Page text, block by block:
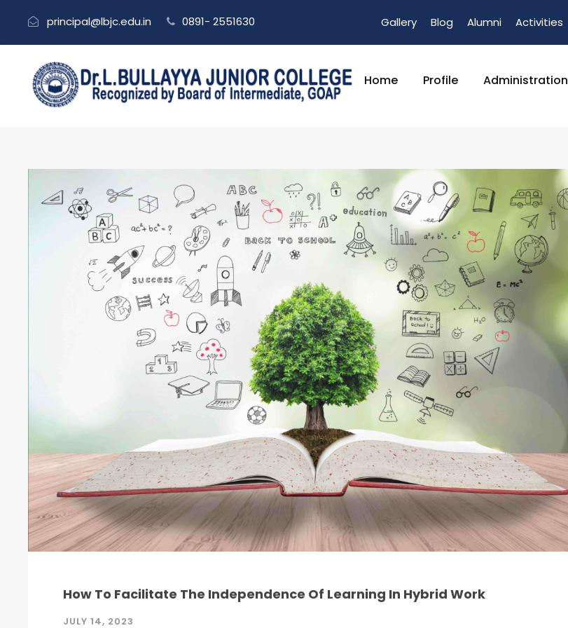
principal@lbjc.edu.in 0891- 2551630 Gallery Blog Alumni Activities
Home Profile Administration
How To Facilitate The Independence Of Learning In Hybrid Work
JULY 14, 2023